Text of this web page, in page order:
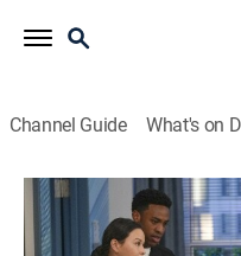
Channel Guide What's on
The Rookie
S3 E12 | Brave